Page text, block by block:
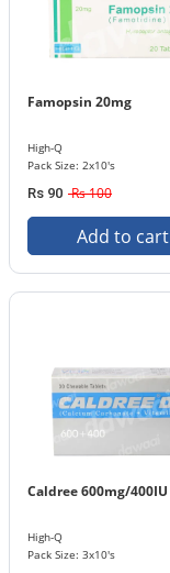
Famopsin 20mg
High-Q
Pack Size: 2x10's
Rs 90 Rs 100
Add to cart
Caldree 600mg/400IU
High-Q
Pack Size: 3x10's